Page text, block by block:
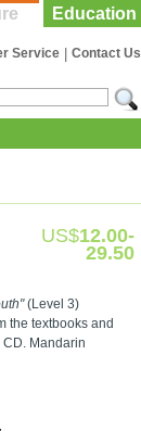
Education
Contact Us
Service
US$12.00-
29.50
(Level 3)
the textbooks and
Mandarin